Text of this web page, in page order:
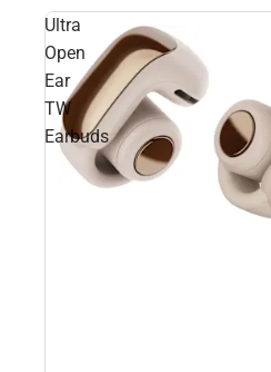
Ultra
Open
Ear
TW
Earbuds